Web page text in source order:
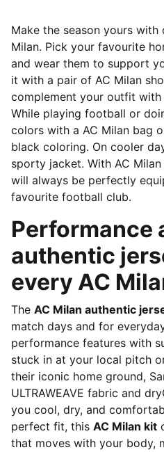
Make the season yours
Milan. Pick your favourite
and wear them to support
it with a pair of AC Milan
complement your outfit
While playing football or
colors with a AC Milan bag
black coloring. On cooler
sporty jacket. With AC
will always be perfectly
favourite football club.
Performance
authentic
every AC
The AC Milan authentic
match days and for
performance features with
stuck in at your local pitch
their iconic home ground,
ULTRAWEAVE fabric and
you cool, dry, and
perfect fit, this AC Milan kit
that moves with your body,